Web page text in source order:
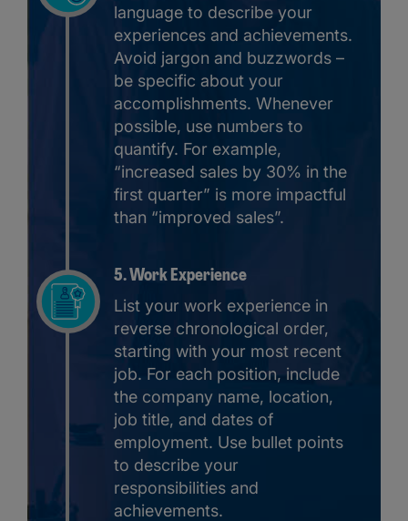
language to describe your
experiences and achievements.
Avoid jargon and buzzwords –
be specific about your
accomplishments. Whenever
possible, use numbers to
quantify. For example,
“increased sales by 30% in the
first quarter” is more impactful
than “improved sales”.
5. Work Experience
List your work experience in
reverse chronological order,
starting with your most recent
job. For each position, include
the company name, location,
job title, and dates of
employment. Use bullet points
to describe your
responsibilities and
achievements.